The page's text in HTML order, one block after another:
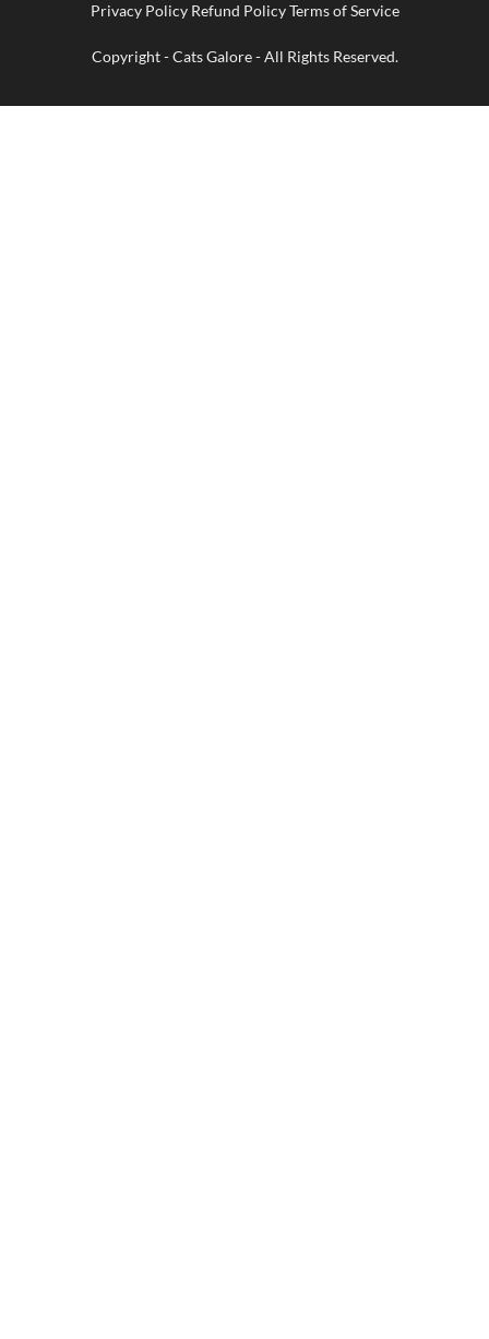
Delivery
Privacy Policy Refund Policy Terms of Service
Copyright - Cats Galore - All Rights Reserved.